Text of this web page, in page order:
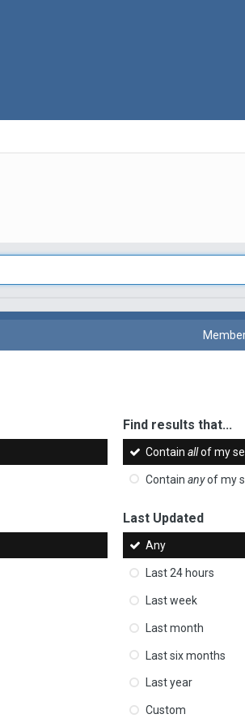
Find results that...
Containallof my
Containanyof my
Last Updated
Any
Last 24 hours
Last week
Last month
Last six months
Last year
Custom